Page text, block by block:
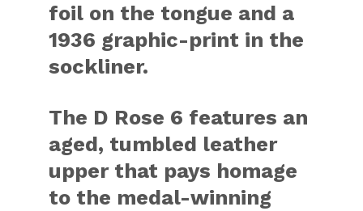
foil on the tongue and a
1936 graphic-print in the
sockliner.
The D Rose 6 features an
aged, tumbled leather
upper that pays homage
to the medal-winning